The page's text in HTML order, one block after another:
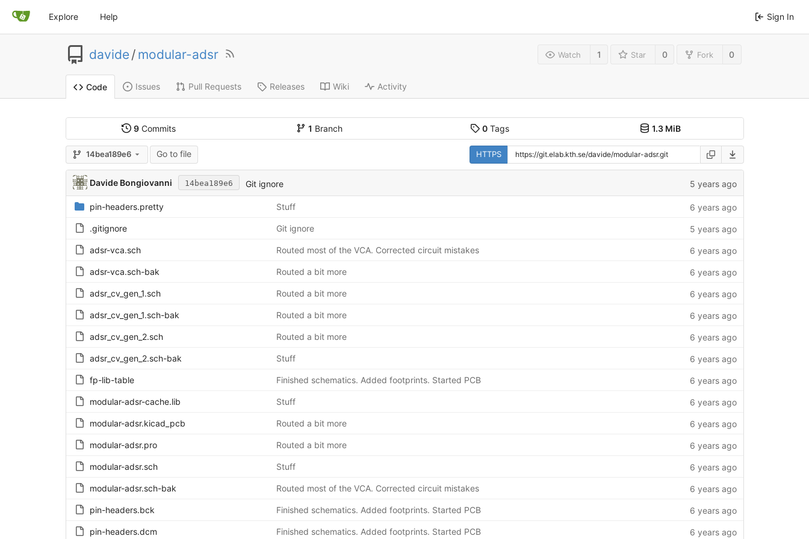
Explore Help Sign In
davide/ modular-adsr Watch 1 Star 0 Fork 0
Code Issues Pull Requests Releases Wiki Activity
9 Commits 1 Branch 0 Tags 1.3 MiB
14bea189e6 Go to file HTTPS
Davide Bongiovanni 14bea189e6 Git ignore 5 years ago
pin-headers.pretty Stuff 6 years ago
.gitignore Git ignore 5 years ago
adsr-vca.sch Routed most of the VCA. Corrected circuit mistakes 6 years ago
adsr-vca.sch-bak Routed a bit more 6 years ago
adsr_cv_gen_1.sch Routed a bit more 6 years ago
adsr_cv_gen_1.sch-bak Routed a bit more 6 years ago
adsr_cv_gen_2.sch Routed a bit more 6 years ago
adsr_cv_gen_2.sch-bak Stuff 6 years ago
fp-lib-table Finished schematics. Added footprints. Started PCB 6 years ago
modular-adsr-cache.lib Stuff 6 years ago
modular-adsr.kicad_pcb Routed a bit more 6 years ago
modular-adsr.pro Routed a bit more 6 years ago
modular-adsr.sch Stuff 6 years ago
modular-adsr.sch-bak Routed most of the VCA. Corrected circuit mistakes 6 years ago
pin-headers.bck Finished schematics. Added footprints. Started PCB 6 years ago
pin-headers.dcm Finished schematics. Added footprints. Started PCB 6 years ago